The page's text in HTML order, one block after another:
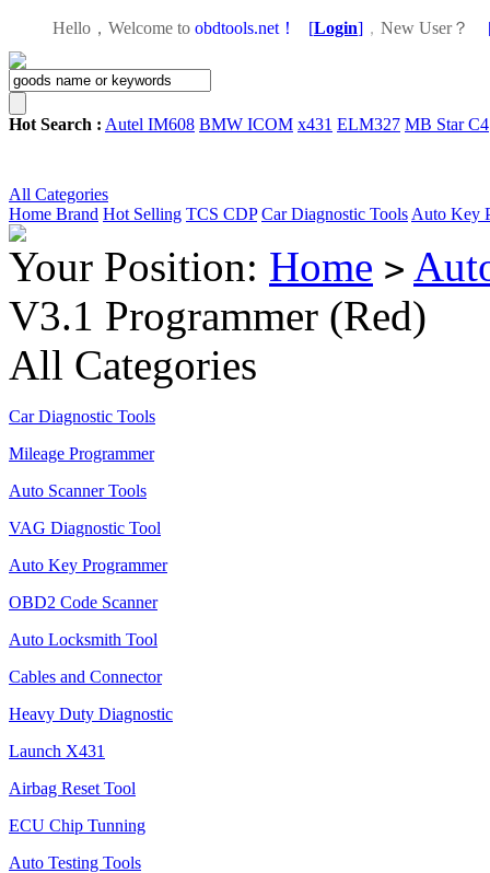
Hello，Welcome to obdtools.net！ [Login] ， New User？
Hot Search : Autel IM608 BMW ICOM x431 ELM327 MB Star C4
All Categories
Home Brand Hot Selling TCS CDP Car Diagnostic Tools Auto Key
Your Position: Home >
V3.1 Programmer (Red)
All Categories
Car Diagnostic Tools
Mileage Programmer
Auto Scanner Tools
VAG Diagnostic Tool
Auto Key Programmer
OBD2 Code Scanner
Auto Locksmith Tool
Cables and Connector
Heavy Duty Diagnostic
Launch X431
Airbag Reset Tool
ECU Chip Tunning
Auto Testing Tools